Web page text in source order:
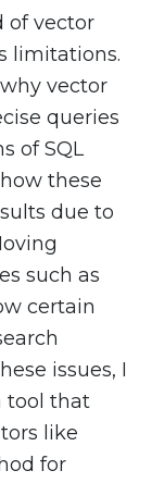
of vector
limitations.
vector
queries
of SQL
these
due to
such as
certain
issues, I
tool that
like
for